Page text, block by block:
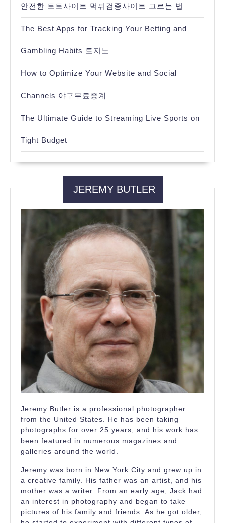
안전한 토토사이트 먹튀검증사이트 고르는 법
The Best Apps for Tracking Your Betting and
Gambling Habits 토지노
How to Optimize Your Website and Social
Channels 야구무료중계
The Ultimate Guide to Streaming Live Sports on
Tight Budget
JEREMY BUTLER
Jeremy Butler is a professional photographer
from the United States. He has been taking
photographs for over 25 years, and his work has
been featured in numerous magazines and
galleries around the world.
Jeremy was born in New York City and grew up in
a creative family. His father was an artist, and his
mother was a writer. From an early age, Jack had
an interest in photography and began to take
pictures of his family and friends. As he got older,